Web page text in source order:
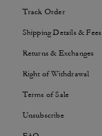
Track Order
Shipping Details & Fees
Returns & Exchanges
Right of Withdrawal
Terms of Sale
Unsubscribe